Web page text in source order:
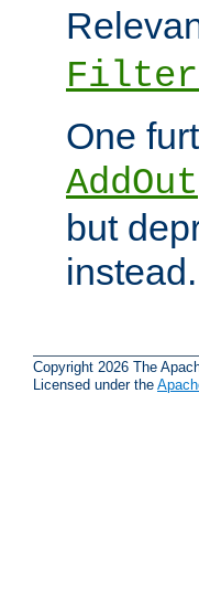
One
but
instead.
Copyright 2026 The
Licensed under the